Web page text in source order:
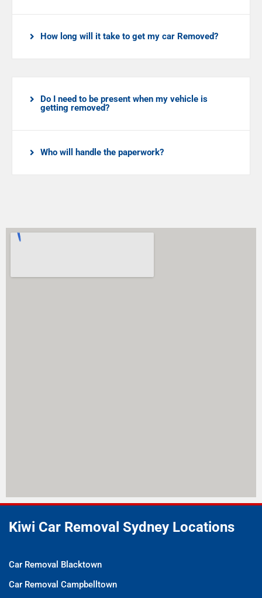
How long will it take to get my car Removed?
Do I need to be present when my vehicle is
getting removed?
Who will handle the paperwork?
Kiwi Car Removal Sydney Locations
Car Removal Blacktown
Car Removal Campbelltown